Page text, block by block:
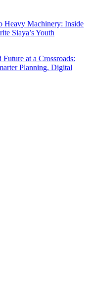
Heavy Machinery: Inside
Siaya’s Youth
Future at a Crossroads:
Planning, Digital